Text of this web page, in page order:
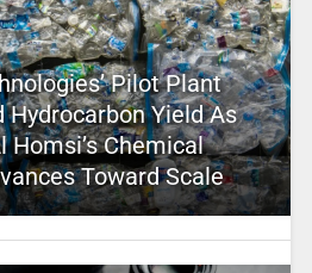
Pilot Plant
Hydrocarbon Yield As
Homsi’s Chemical
Toward Scale